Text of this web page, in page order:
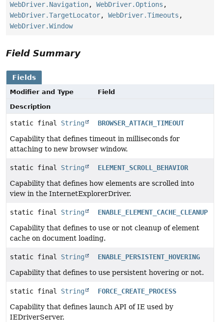
WebDriver.Navigation, WebDriver.Options ,
WebDriver.TargetLocator, WebDriver.Timeouts ,
WebDriver.Window
Field Summary
Fields
Modifier and Type
Field
Description
static final String
BROWSER_ATTACH_TIMEOUT
Capability that defines timeout in milliseconds for
attaching to new browser window.
static final String
ELEMENT_SCROLL_BEHAVIOR
Capability that defines how elements are scrolled into
view in the InternetExplorerDriver.
static final String
ENABLE_ELEMENT_CACHE_CLEANUP
Capability that defines to use or not cleanup of element
cache on document loading.
static final String
ENABLE_PERSISTENT_HOVERING
Capability that defines to use persistent hovering or not.
static final String
FORCE_CREATE_PROCESS
Capability that defines launch API of IE used by
IEDriverServer.